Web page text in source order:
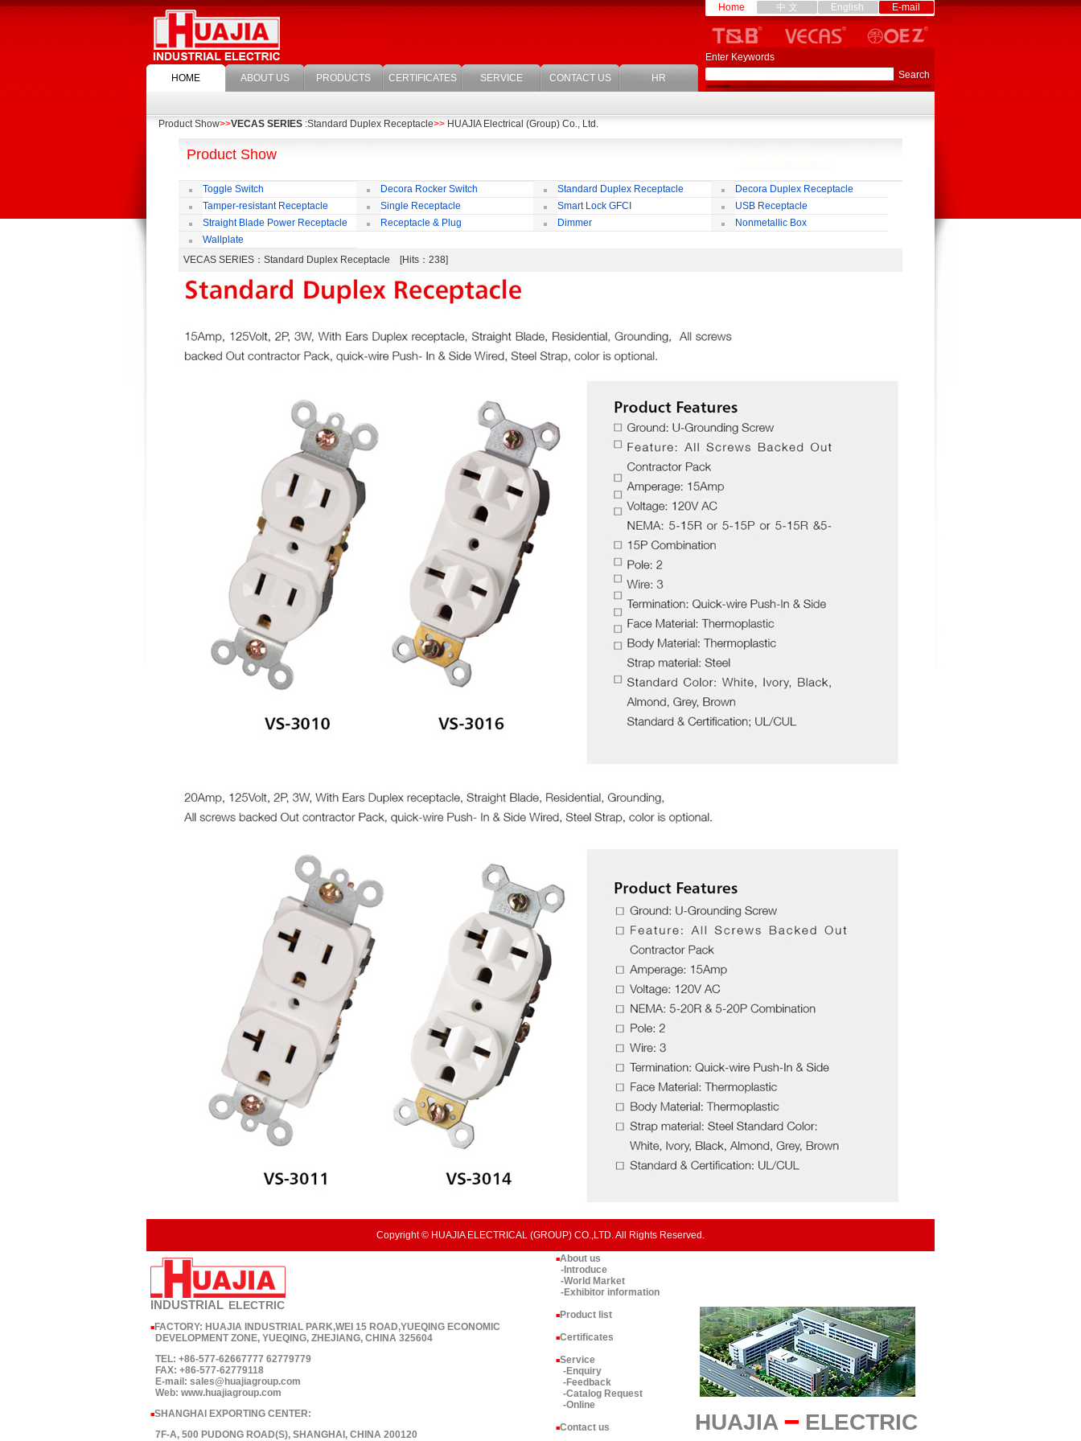
HOME ABOUT US PRODUCTS CERTIFICATES SERVICE CONTACT US HR
Home 中 文 English E-mail
Enter Keywords
Product Show>>VECAS SERIES :Standard Duplex Receptacle>> HUAJIA Electrical (Group) Co., Ltd.
Product Show
Toggle Switch Decora Rocker Switch Standard Duplex Receptacle
Decora Duplex Receptacle
Tamper-resistant Receptacle
Single Receptacle Smart Lock GFCI
USB Receptacle
Straight Blade Power Receptacle
Receptacle & Plug Dimmer
Nonmetallic Box
Wallplate
VECAS SERIES ：Standard Duplex Receptacle [Hits：238]
Copyright © HUAJIA ELECTRICAL (GROUP) CO.,LTD. All Rights Reserved.
INDUSTRIAL ELECTRIC
■FACTORY: HUAJIA INDUSTRIAL PARK,WEI 15 ROAD,YUEQING ECONOMIC
DEVELOPMENT ZONE, YUEQING, ZHEJIANG, CHINA 325604
TEL: +86-577-62667777 62779779
FAX: +86-577-62779118
E-mail: sales@huajiagroup.com
Web: www.huajiagroup.com
■SHANGHAI EXPORTING CENTER:
7F-A, 500 PUDONG ROAD(S), SHANGHAI, CHINA 200120
■About us
-Introduce
-World Market
-Exhibitor information
■Product list
■Certificates
■Service
-Enquiry
-Feedback
-Catalog Request
-Online
■Contact us HUAJIA ━ ELECTRIC